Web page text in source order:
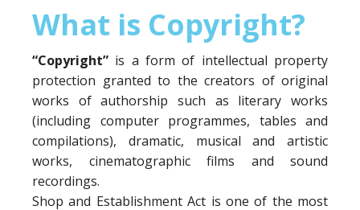
What is Copyright?
“Copyright” is a form of intellectual property
protection granted to the creators of original
works of authorship such as literary works
(including computer programmes, tables and
compilations), dramatic, musical and artistic
works, cinematographic films and sound
recordings.
Shop and Establishment Act is one of the most